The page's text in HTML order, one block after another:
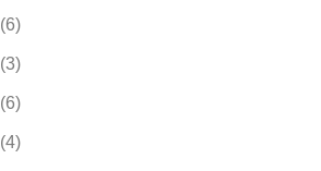
(6)
(3)
(6)
(4)